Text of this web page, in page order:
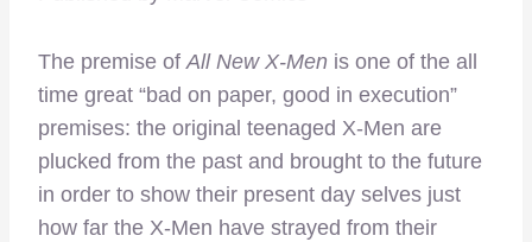
The premise ofAll New X-Men is one of the all
time great “bad on paper, good in execution”
premises: the original teenaged X-Men are
plucked from the past and brought to the future
in order to show their present day selves just
how far the X-Men have strayed from their